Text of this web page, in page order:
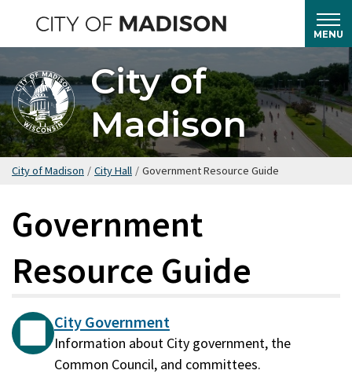
main
content
MENU
City of
Madison
City of Madison / City Hall / Government Resource Guide
Government
Resource Guide
City Government
Information about City government, the
Common Council, and committees.